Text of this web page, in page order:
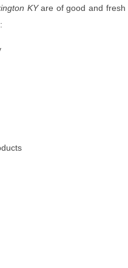
KYare of good and fresh